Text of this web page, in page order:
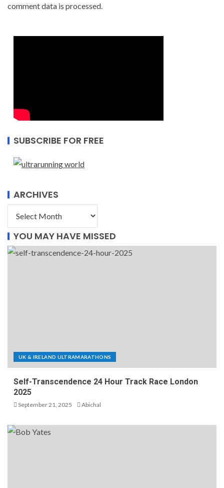
comment data is processed.
SUBSCRIBE FOR FREE
ARCHIVES
YOU MAY HAVE MISSED
UK & IRELAND ULTRAMARATHONS
Self-Transcendence 24 Hour Track Race London
2025
September 21, 2025 Abichal